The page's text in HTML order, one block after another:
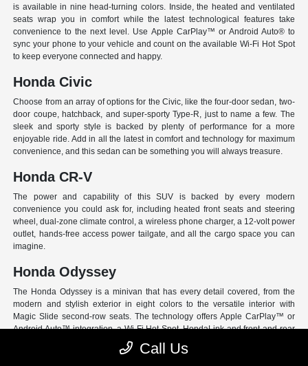
is available in nine head-turning colors. Inside, the heated and ventilated
seats wrap you in comfort while the latest technological features take
convenience to the next level. Use Apple CarPlay™ or Android Auto® to
sync your phone to your vehicle and count on the available Wi-Fi Hot Spot
to keep everyone connected and happy.
Honda Civic
Choose from an array of options for the Civic, like the four-door sedan, two-
door coupe, hatchback, and super-sporty Type-R, just to name a few. The
sleek and sporty style is backed by plenty of performance for a more
enjoyable ride. Add in all the latest in comfort and technology for maximum
convenience, and this sedan can be something you will always treasure.
Honda CR-V
The power and capability of this SUV is backed by every modern
convenience you could ask for, including heated front seats and steering
wheel, dual-zone climate control, a wireless phone charger, a 12-volt power
outlet, hands-free access power tailgate, and all the cargo space you can
imagine.
Honda Odyssey
The Honda Odyssey is a minivan that has every detail covered, from the
modern and stylish exterior in eight colors to the versatile interior with
Magic Slide second-row seats. The technology offers Apple CarPlay™ or
Android Auto™ integration, a Wi-Fi Hot Spot, HondaLink and front and rear
USB ports. And have peace of mind with Honda Sensing, an extensive suite
of Driver Assist programs to act as your co-pilot and keep loved ones safe.
Call Us